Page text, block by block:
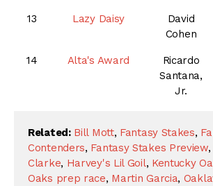
13 Lazy Daisy
David
Cohen
14 Alta's Award
Ricardo
Santana,
Jr.
Related: Bill Mott, Fantasy Stakes,
Contenders, Fantasy Stakes Preview,
Clarke, Harvey's Lil Goil, Kentucky
Oaks prep race, Martin Garcia,